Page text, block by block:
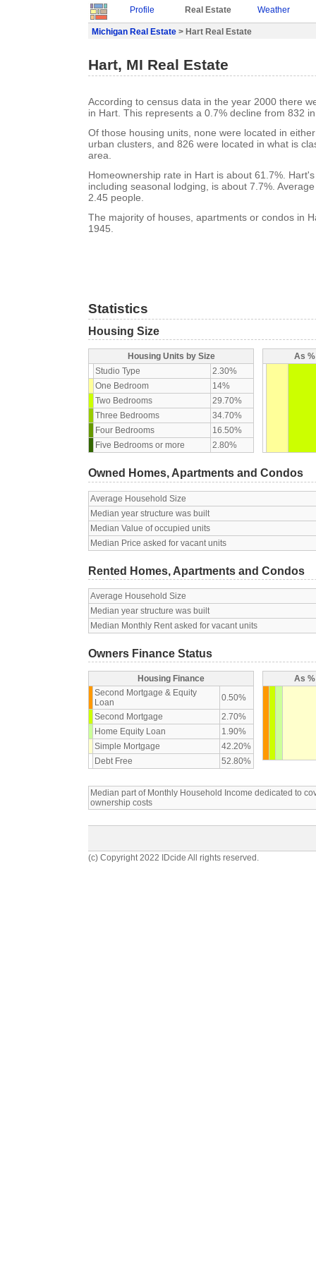
Profile Real Estate Weather
Michigan Real Estate > Hart Real Estate
Hart, MI Real Estate
According to census data in the year 2000 there
in Hart. This represents a 0.7% decline from 832
Of those housing units, none were located in
urban clusters, and 826 were located in what is
area.
Homeownership rate in Hart is about 61.7%.
including seasonal lodging, is about 7.7%.
2.45 people.
The majority of houses, apartments or condos in
1945.
Statistics
Housing Size
Housing Units by Size
Studio Type
2.30%
One Bedroom
14%
Two Bedrooms
29.70%
Three Bedrooms
34.70%
Four Bedrooms
16.50%
Five Bedrooms or more
2.80%
As
Owned Homes, Apartments and Condos
Average Household Size
Median year structure was built
Median Value of occupied units
Median Price asked for vacant units
Rented Homes, Apartments and Condos
Average Household Size
Median year structure was built
Median Monthly Rent asked for vacant units
Owners Finance Status
Housing Finance
Second Mortgage & Equity
Loan
0.50%
Second Mortgage
2.70%
Home Equity Loan
1.90%
Simple Mortgage
42.20%
Debt Free
52.80%
As
Median part of Monthly Household Income dedicated to
ownership costs
(c) Copyright 2022 IDcide All rights reserved.